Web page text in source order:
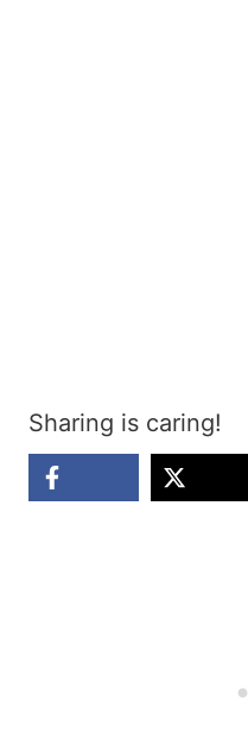
Sharing is caring!